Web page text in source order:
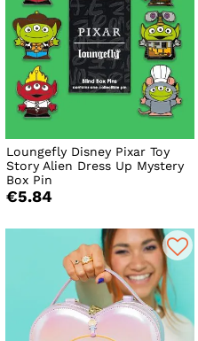
Loungefly Disney Pixar Toy
Story Alien Dress Up Mystery
Box Pin
€5.84